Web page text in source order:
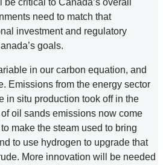
need to match that
investment and regulatory
goals.
in our carbon equation, and
Emissions from the energy sector
in situ production took off in the
oil sands emissions now come
make the steam used to bring
to use hydrogen to upgrade that
More innovation will be needed